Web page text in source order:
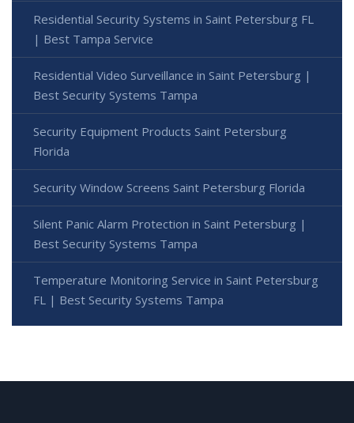
Residential Security Systems in Saint Petersburg FL
| Best Tampa Service
Residential Video Surveillance in Saint Petersburg |
Best Security Systems Tampa
Security Equipment Products Saint Petersburg
Florida
Security Window Screens Saint Petersburg Florida
Silent Panic Alarm Protection in Saint Petersburg |
Best Security Systems Tampa
Temperature Monitoring Service in Saint Petersburg
FL | Best Security Systems Tampa